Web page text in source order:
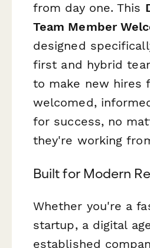
from day one. This
Team Member
designed
first and hybrid
to make new hires
welcomed,
for success, no
they're working
Built for Modern
Whether you're a
startup, a digital
established